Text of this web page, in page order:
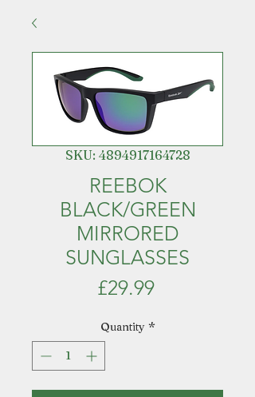
SKU: 4894917164728
REEBOK
BLACK/GREEN
MIRRORED
SUNGLASSES
£29.99Price
Quantity *